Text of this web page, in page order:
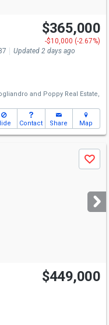
$365,000
-$10,000 (-2.67%)
Updated 2 days ago
and Poppy Real Estate,
Contact Share Map
Save
$449,000